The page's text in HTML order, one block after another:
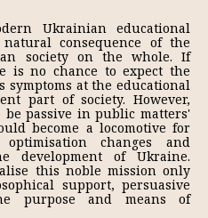
Ukrainian educational
consequence of the
society on the whole. If
is no chance to expect the
symptoms at the educational
part of society. However,
be passive in public matters'
become a locomotive for
changes and
development of Ukraine.
this noble mission only
support, persuasive
purpose and means of